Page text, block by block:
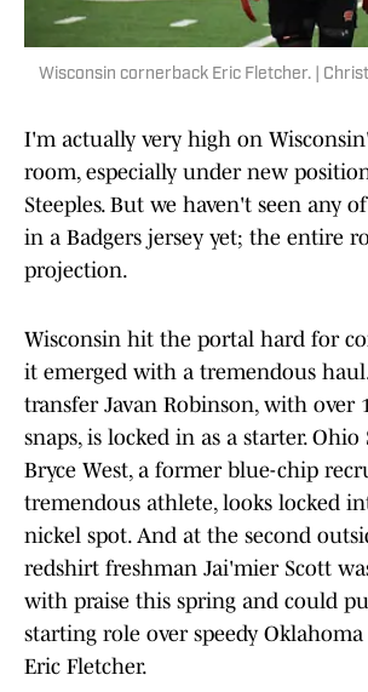
Wisconsin cornerback Eric Fletcher. |
I'm actually very high on
room, especially under new
Steeples. But we haven't seen any
in a Badgers jersey yet; the entire
projection.
Wisconsin hit the portal hard for
it emerged with a tremendous
transfer Javan Robinson, with over
snaps, is locked in as a starter.
Bryce West, a former blue-chip
tremendous athlete, looks locked
nickel spot. And at the second
redshirt freshman Jai'mier Scott
with praise this spring and could
starting role over speedy
Eric Fletcher.